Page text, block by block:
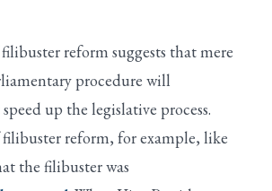
reform suggests that mere
procedure will
up the legislative process.
reform, for example, like
the filibuster was